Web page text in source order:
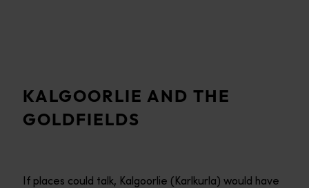
KALGOORLIE AND THE
GOLDFIELDS
If places could talk, Kalgoorlie (Karlkurla) would have